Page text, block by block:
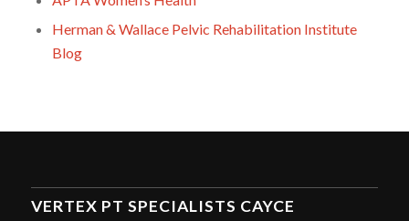
Herman & Wallace Pelvic Rehabilitation Institute
Blog
VERTEX PT SPECIALISTS CAYCE